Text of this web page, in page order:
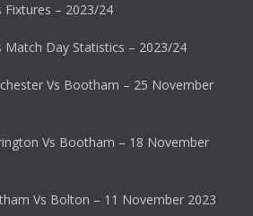
– 2023/24
Day Statistics – 2023/24
Vs Bootham – 25 November
Vs Bootham – 18 November
Vs Bolton – 11 November 2023